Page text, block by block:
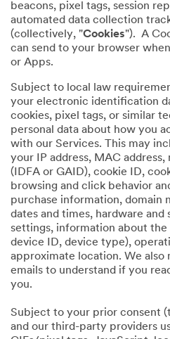
beacons, pixel tags, session
automated data collection
(collectively, "Cookies"). A
can send to your browser
or Apps.
Subject to local law
your electronic identification
cookies, pixel tags, or similar
personal data about how you
with our Services. This may
your IP address, MAC
(IDFA or GAID), cookie ID,
browsing and click behavior
purchase information, domain
dates and times, hardware
settings, information about the
device ID, device type),
approximate location. We also
emails to understand if you
you.
Subject to your prior consent
and our third-party providers